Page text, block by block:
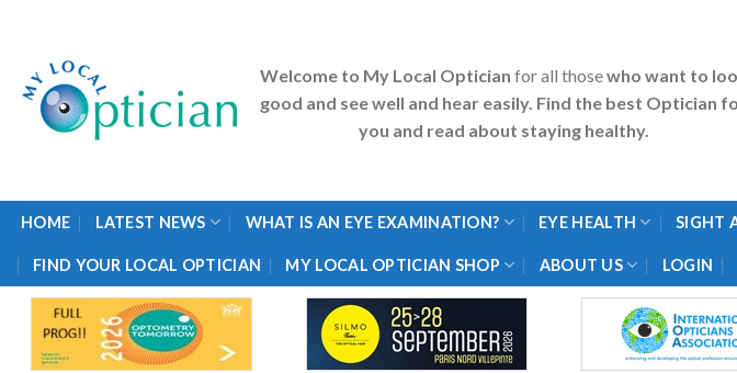
content
Welcome to My Local Optician for all thosewho want to
good and see well and hear easily. Find the best Optician
you and read about staying healthy.
HOME LATEST NEWS WHAT IS AN EYE EXAMINATION? EYE HEALTH SIGHT
FIND YOUR LOCAL OPTICIAN MY LOCAL OPTICIAN SHOP ABOUT US LOGIN